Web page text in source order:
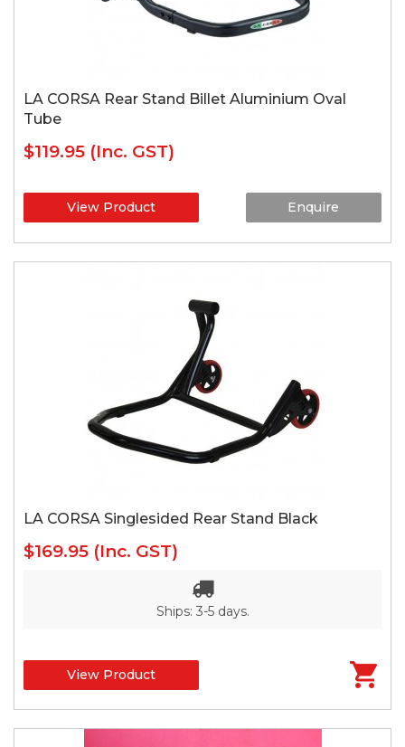
LA CORSA Rear Stand Billet Aluminium Oval
Tube
$119.95 (Inc. GST)
View Product Enquire
LA CORSA Singlesided Rear Stand Black
$169.95 (Inc. GST)
Ships: 3-5 days.
View Product